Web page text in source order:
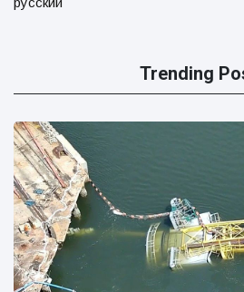
Trending